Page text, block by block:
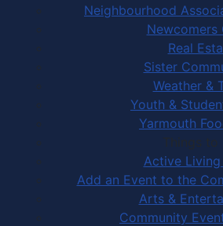
Neighbourhood
Newcomers
Real
Sister
Weather &
Youth &
Yarmouth
Things to
Active Living
Add an Event to the
Arts &
Community